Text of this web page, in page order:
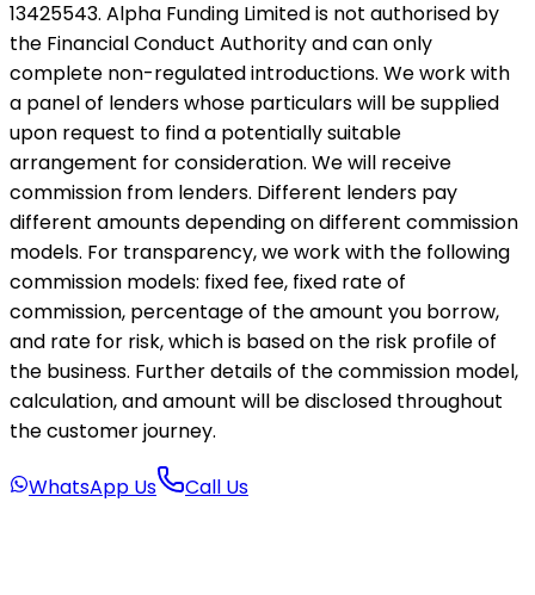
13425543. Alpha Funding Limited is not authorised by
the Financial Conduct Authority and can only
complete non-regulated introductions. We work with
a panel of lenders whose particulars will be supplied
upon request to find a potentially suitable
arrangement for consideration. We will receive
commission from lenders. Different lenders pay
different amounts depending on different commission
models. For transparency, we work with the following
commission models: fixed fee, fixed rate of
commission, percentage of the amount you borrow,
and rate for risk, which is based on the risk profile of
the business. Further details of the commission model,
calculation, and amount will be disclosed throughout
the customer journey.
WhatsApp Us Call Us